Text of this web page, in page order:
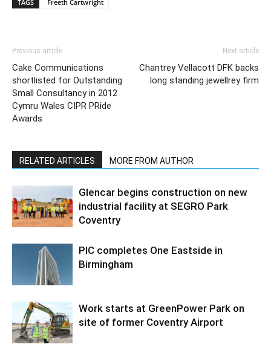
TAGS Freeth Cartwright
Previous article
Cake Communications
shortlisted for Outstanding
Small Consultancy in 2012
Cymru Wales CIPR PRide
Awards
Next article
Chantrey Vellacott DFK backs
long standing jewellrey firm
RELATED ARTICLES MORE FROM AUTHOR
Glencar begins construction on new
industrial facility at SEGRO Park
Coventry
PIC completes One Eastside in
Birmingham
Work starts at GreenPower Park on
site of former Coventry Airport